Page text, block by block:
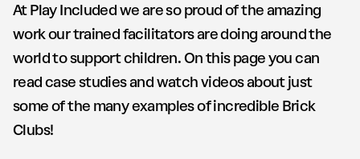
At Play Included we are so proud of the amazing
work our trained facilitators are doing around the
world to support children. On this page you can
read case studies and watch videos about just
some of the many examples of incredible Brick
Clubs!